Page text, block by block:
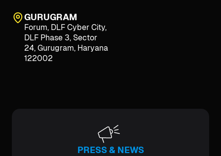
GURUGRAM
Forum, DLF Cyber City,
DLF Phase 3, Sector
24, Gurugram, Haryana
122002
PRESS & NEWS